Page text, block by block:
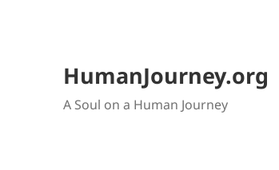
HumanJourney.org
A Soul on a Human Journey